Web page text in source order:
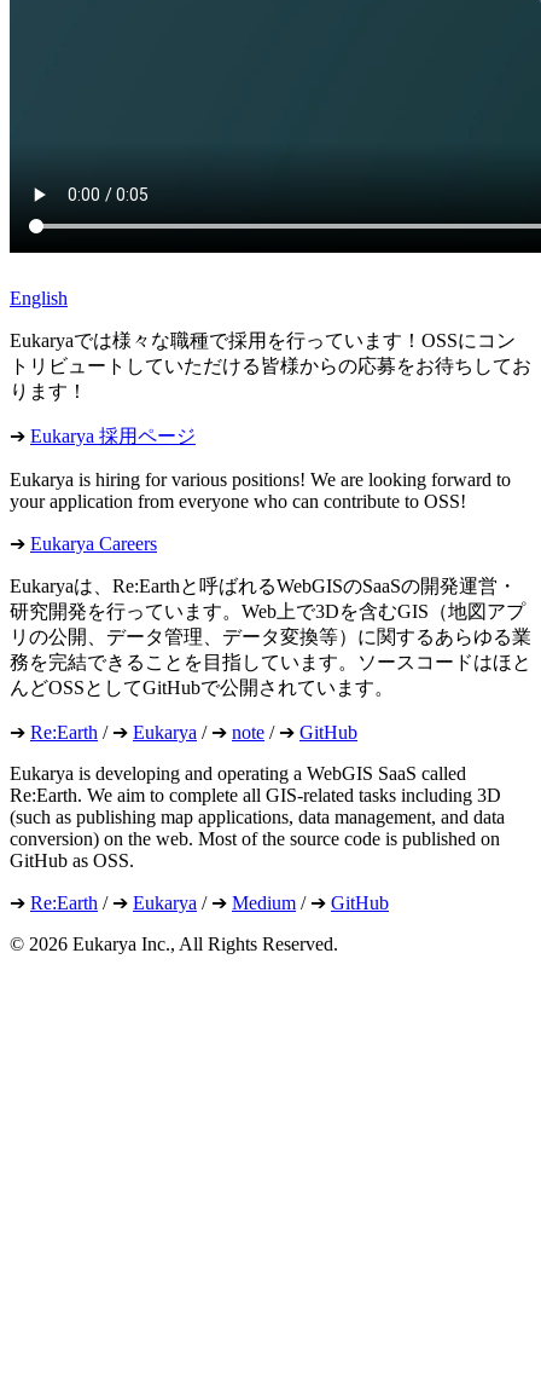
English
Eukaryaでは様々な職種で採用を行っています！OSSにコン
トリビュートしていただける皆様からの応募をお待ちしてお
ります！
➔ Eukarya 採用ページ
Eukarya is hiring for various positions! We are looking forward to
your application from everyone who can contribute to OSS!
➔ Eukarya Careers
Eukaryaは、Re:Earthと呼ばれるWebGISのSaaSの開発運営・
研究開発を行っています。Web上で3Dを含むGIS（地図アプ
リの公開、データ管理、データ変換等）に関するあらゆる業
務を完結できることを目指しています。ソースコードはほと
んどOSSとしてGitHubで公開されています。
➔ Re:Earth / ➔ Eukarya / ➔ note / ➔ GitHub
Eukarya is developing and operating a WebGIS SaaS called
Re:Earth. We aim to complete all GIS-related tasks including 3D
(such as publishing map applications, data management, and data
conversion) on the web. Most of the source code is published on
GitHub as OSS.
➔ Re:Earth / ➔ Eukarya / ➔ Medium / ➔ GitHub
©︎ 2026 Eukarya Inc., All Rights Reserved.